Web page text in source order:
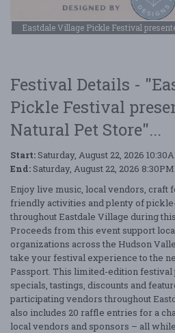
Eastdale Village Pickle Festival
Festival Details -
Pickle Festival
Natural Pet Store"...
Start: Saturday, August 22, 2026
End: Saturday, August 22, 2026 8:30PM
Enjoy live music, local vendors, craft
friendly activities and plenty of
throughout Eastdale Village during
Proceeds from this event support
organizations across the Hudson
take your festival experience to the
Passport. This limited-edition festival
specials, tastings, discounts and
participating vendors throughout
also includes 20 raffle entries for a
local vendors and sponsors – all